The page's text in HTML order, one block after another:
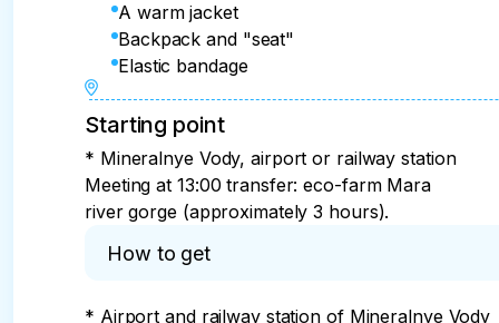
A warm jacket
Backpack and "seat"
Elastic bandage
Starting point
* Mineralnye Vody, airport or railway station
Meeting at 13:00 transfer: eco-farm Mara
river gorge (approximately 3 hours).
How to get
* Airport and railway station of Mineralnye Vody